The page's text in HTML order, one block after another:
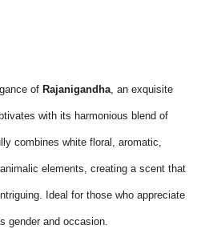
of Rajanigandha, an exquisite
with its harmonious blend of
combines white floral, aromatic,
elements, creating a scent that
Ideal for those who appreciate
gender and occasion.